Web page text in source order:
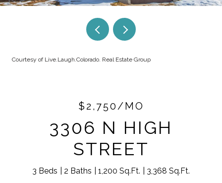
Courtesy of Live.Laugh.Colorado. Real Estate Group
$2,750/MO
3306 N HIGH
STREET
3 Beds 2 Baths 1,200 Sq.Ft. 3,368 Sq.Ft.